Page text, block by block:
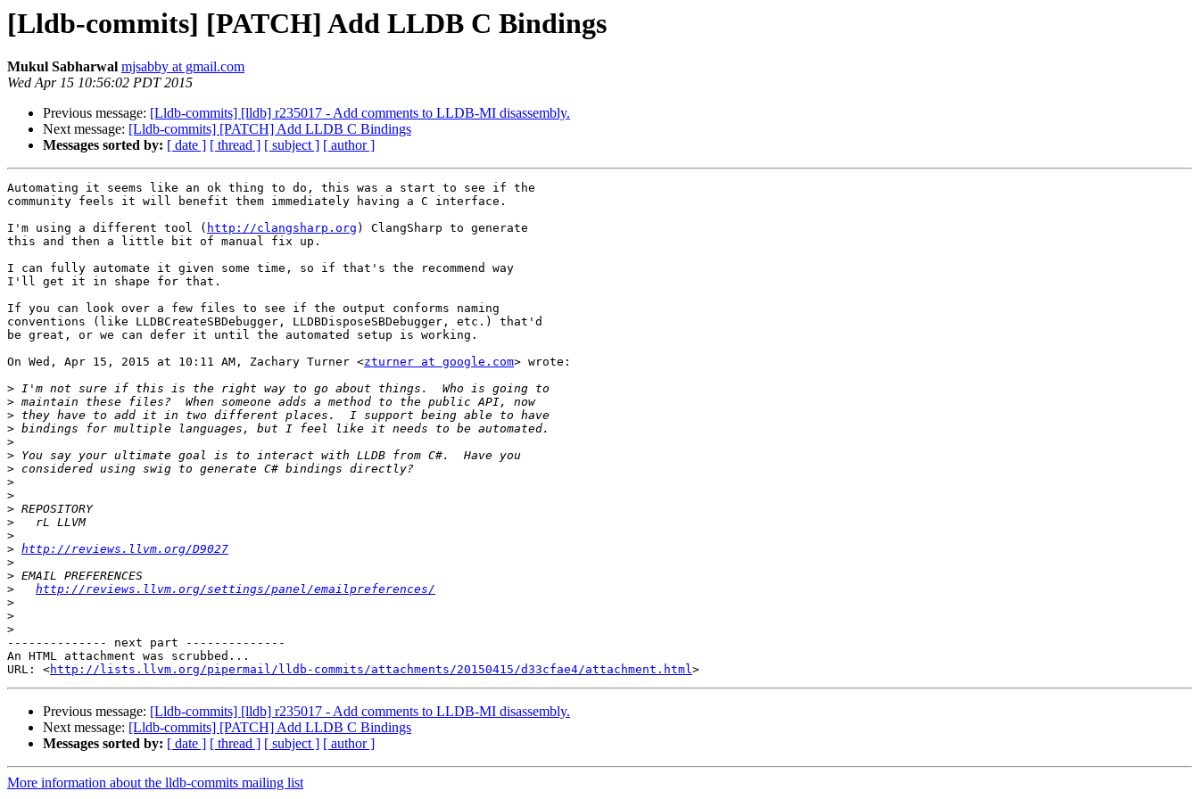
[Lldb-commits] [PATCH] Add LLDB C Bindings
Mukul Sabharwal mjsabby at gmail.com
Wed Apr 15 10:56:02 PDT 2015
Previous message: [Lldb-commits] [lldb] r235017 - Add comments to LLDB-MI disassembly.
Next message: [Lldb-commits] [PATCH] Add LLDB C Bindings
Messages sorted by: [ date ] [ thread ] [ subject ] [ author ]
Automating it seems like an ok thing to do, this was a start to see if the
community feels it will benefit them immediately having a C interface.
I'm using a different tool ( http://clangsharp.org ) ClangSharp to generate
this and then a little bit of manual fix up.
I can fully automate it given some time, so if that's the recommend way
I'll get it in shape for that.
If you can look over a few files to see if the output conforms naming
conventions (like LLDBCreateSBDebugger, LLDBDisposeSBDebugger, etc.) that'd
be great, or we can defer it until the automated setup is working.
On Wed, Apr 15, 2015 at 10:11 AM, Zachary Turner <zturner at google.com> wrote:
>
>
>
>
>
>
>
>
>
>
>
>
> http://reviews.llvm.org/D9027
>
>
>
http://reviews.llvm.org/settings/panel/emailpreferences/
>
>
>
-------------- next part --------------
An HTML attachment was scrubbed...
URL: <http://lists.llvm.org/pipermail/lldb-commits/attachments/20150415/d33cfae4/attachment.html
Previous message: [Lldb-commits] [lldb] r235017 - Add comments to LLDB-MI disassembly.
Next message: [Lldb-commits] [PATCH] Add LLDB C Bindings
Messages sorted by: [ date ] [ thread ] [ subject ] [ author ]
More information about the lldb-commits mailing list